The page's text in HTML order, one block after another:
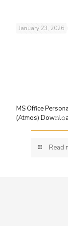
January 23, 2026
MS Office
(Atmos)
Read